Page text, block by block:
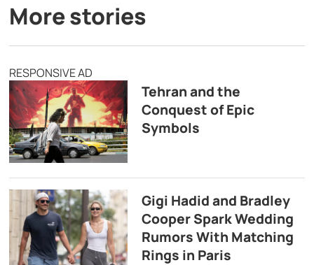
More stories
RESPONSIVE AD
Tehran and the
Conquest of Epic
Symbols
Gigi Hadid and Bradley
Cooper Spark Wedding
Rumors With Matching
Rings in Paris